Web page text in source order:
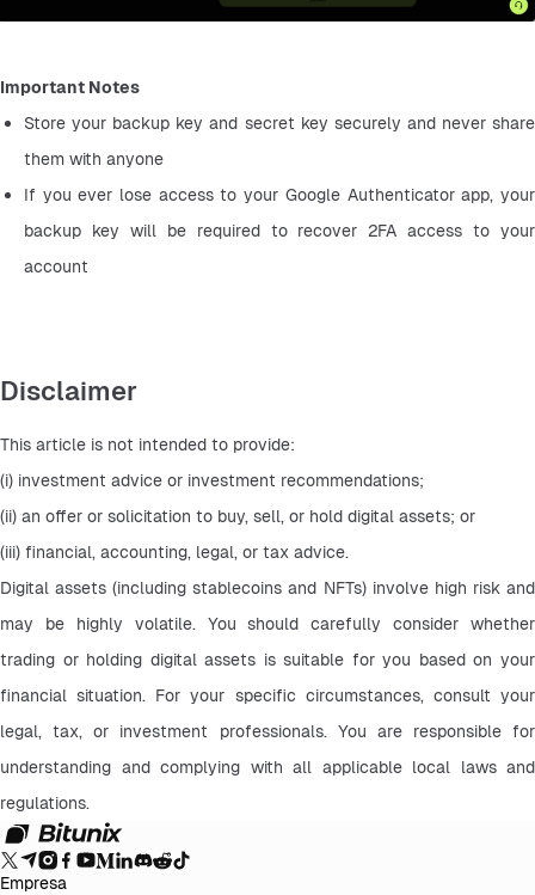
Important Notes
Store your backup key and secret key securely and never share
them with anyone
If you ever lose access to your Google Authenticator app, your
backup key will be required to recover 2FA access to your
account
Disclaimer
This article is not intended to provide:
(i) investment advice or investment recommendations;
(ii) an offer or solicitation to buy, sell, or hold digital assets; or
(iii) financial, accounting, legal, or tax advice.
Digital assets (including stablecoins and NFTs) involve high risk and
may be highly volatile. You should carefully consider whether
trading or holding digital assets is suitable for you based on your
financial situation. For your specific circumstances, consult your
legal, tax, or investment professionals. You are responsible for
understanding and complying with all applicable local laws and
regulations.
Empresa